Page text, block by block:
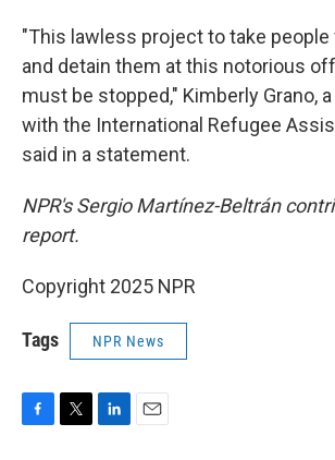
"This lawless project to take people
and detain them at this notorious
must be stopped," Kimberly Grano,
with the International Refugee
said in a statement.
NPR's Sergio Martínez-Beltrán
report.
Copyright 2025 NPR
Tags NPR News